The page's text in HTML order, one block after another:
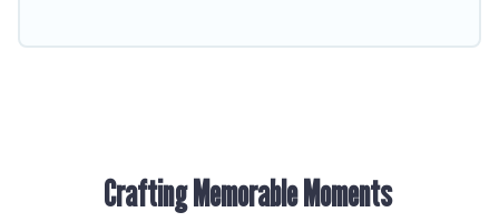
Crafting Memorable Moments